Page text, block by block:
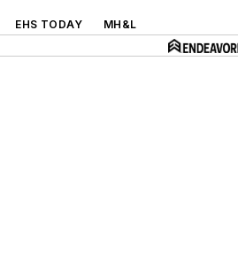
EHS TODAY
MH&L